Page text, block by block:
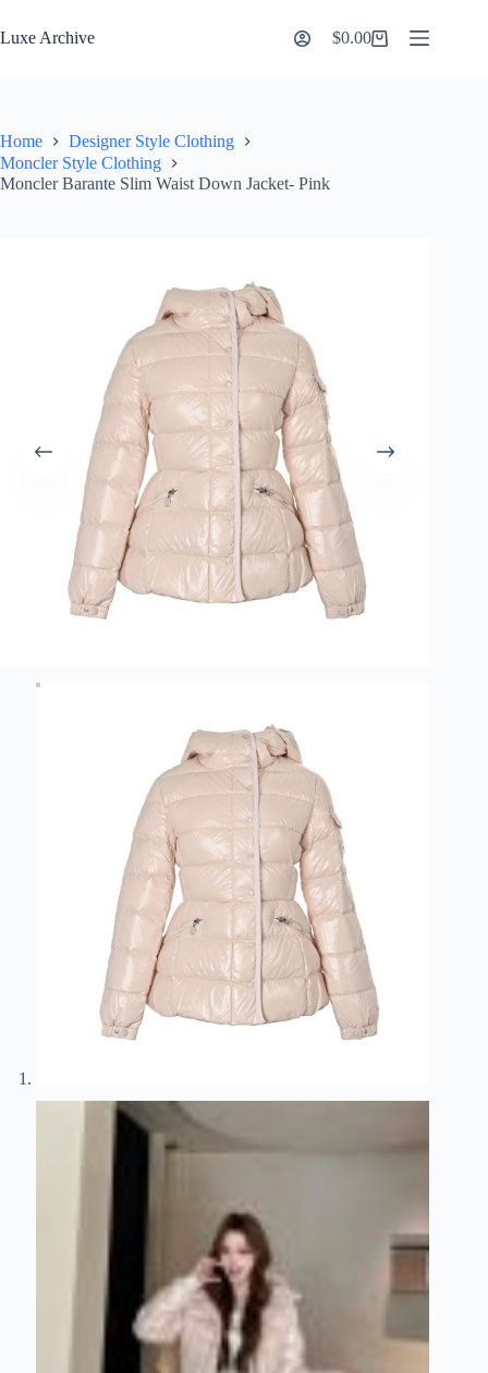
to
content
Luxe Archive
Shopping
$0.00
Home
Designer Style Clothing
Moncler Style Clothing
Moncler Barante Slim Waist Down Jacket- Pink